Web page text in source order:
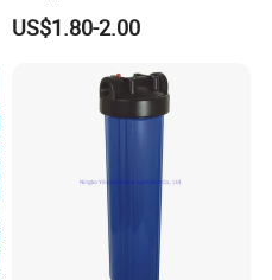
Cartridge
US$1.80-2.00